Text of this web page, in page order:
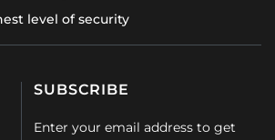
level of security
SUBSCRIBE
Enter your email address to get